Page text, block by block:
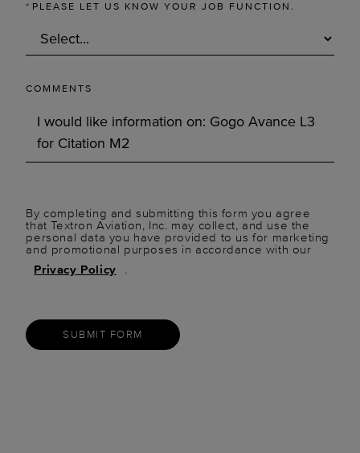
* PLEASE LET US KNOW YOUR JOB FUNCTION.
COMMENTS
By completing and submitting this form you agree
that Textron Aviation, Inc. may collect, and use the
personal data you have provided to us for marketing
and promotional purposes in accordance with our
Privacy Policy
.
SUBMIT FORM